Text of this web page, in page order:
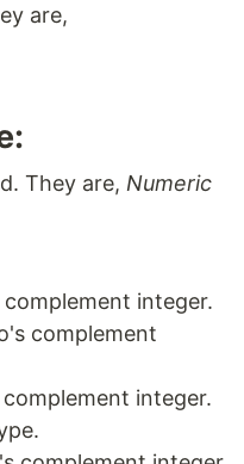
are,
They are, Numeric
integer.
complement
integer.